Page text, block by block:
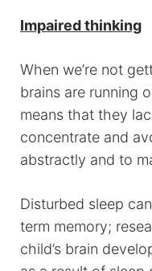
Impaired thinking
When we’re not
brains are running
means that they
concentrate and
abstractly and to
Disturbed sleep
term memory;
child’s brain